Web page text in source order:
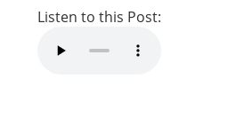
Listen to this Post: